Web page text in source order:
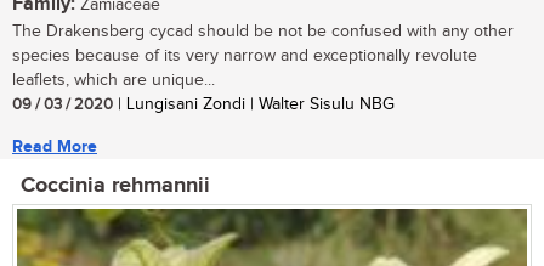
Zamiaceae
The Drakensberg cycad should be not be confused with any other
species because of its very narrow and exceptionally revolute
leaflets, which are unique...
09 / 03 / 2020 | Lungisani Zondi | Walter Sisulu NBG
Read More
Coccinia rehmannii